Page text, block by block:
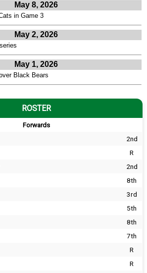
May 8, 2026
in Game 3
May 2, 2026
May 1, 2026
Black Bears
ROSTER
Forwards
2nd
R
2nd
8th
3rd
5th
8th
7th
R
R